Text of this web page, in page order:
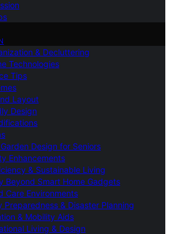
& Decluttering
Technologies
Tips
Layout
Design
Design for Seniors
Enhancements
& Sustainable Living
Beyond Smart Home Gadgets
Care Environments
Preparedness & Disaster Planning
& Mobility Aids
Living & Design